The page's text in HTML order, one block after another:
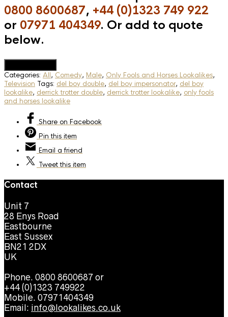
0800 8600687, +44 (0)1323 749 922
or 07971 404349. Or add to quote
below.
Categories: All, Comedy, Male, Only Fools and Horses Lookalikes,
Television Tags: del boy double, del boy impersonator, del boy
lookalike, derrick trotter double, derrick trotter lookalike, only fools
and horses lookalike
Share on Facebook
Pin this item
Email a friend
Tweetthis item
Contact
Unit 7
28 Enys Road
Eastbourne
East Sussex
BN21 2DX
UK
Phone. 0800 8600687 or
+44 (0)1323 749922
Mobile. 07971404349
Email: info@lookalikes.co.uk